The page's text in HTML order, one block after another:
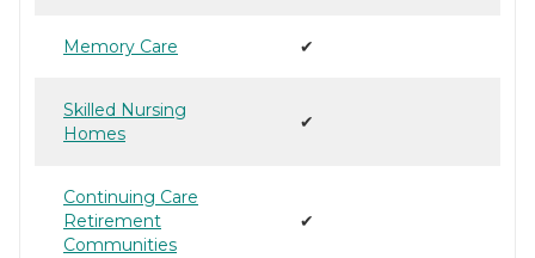
Memory Care ✔
Skilled Nursing
Homes
✔
Continuing Care
Retirement
Communities
✔